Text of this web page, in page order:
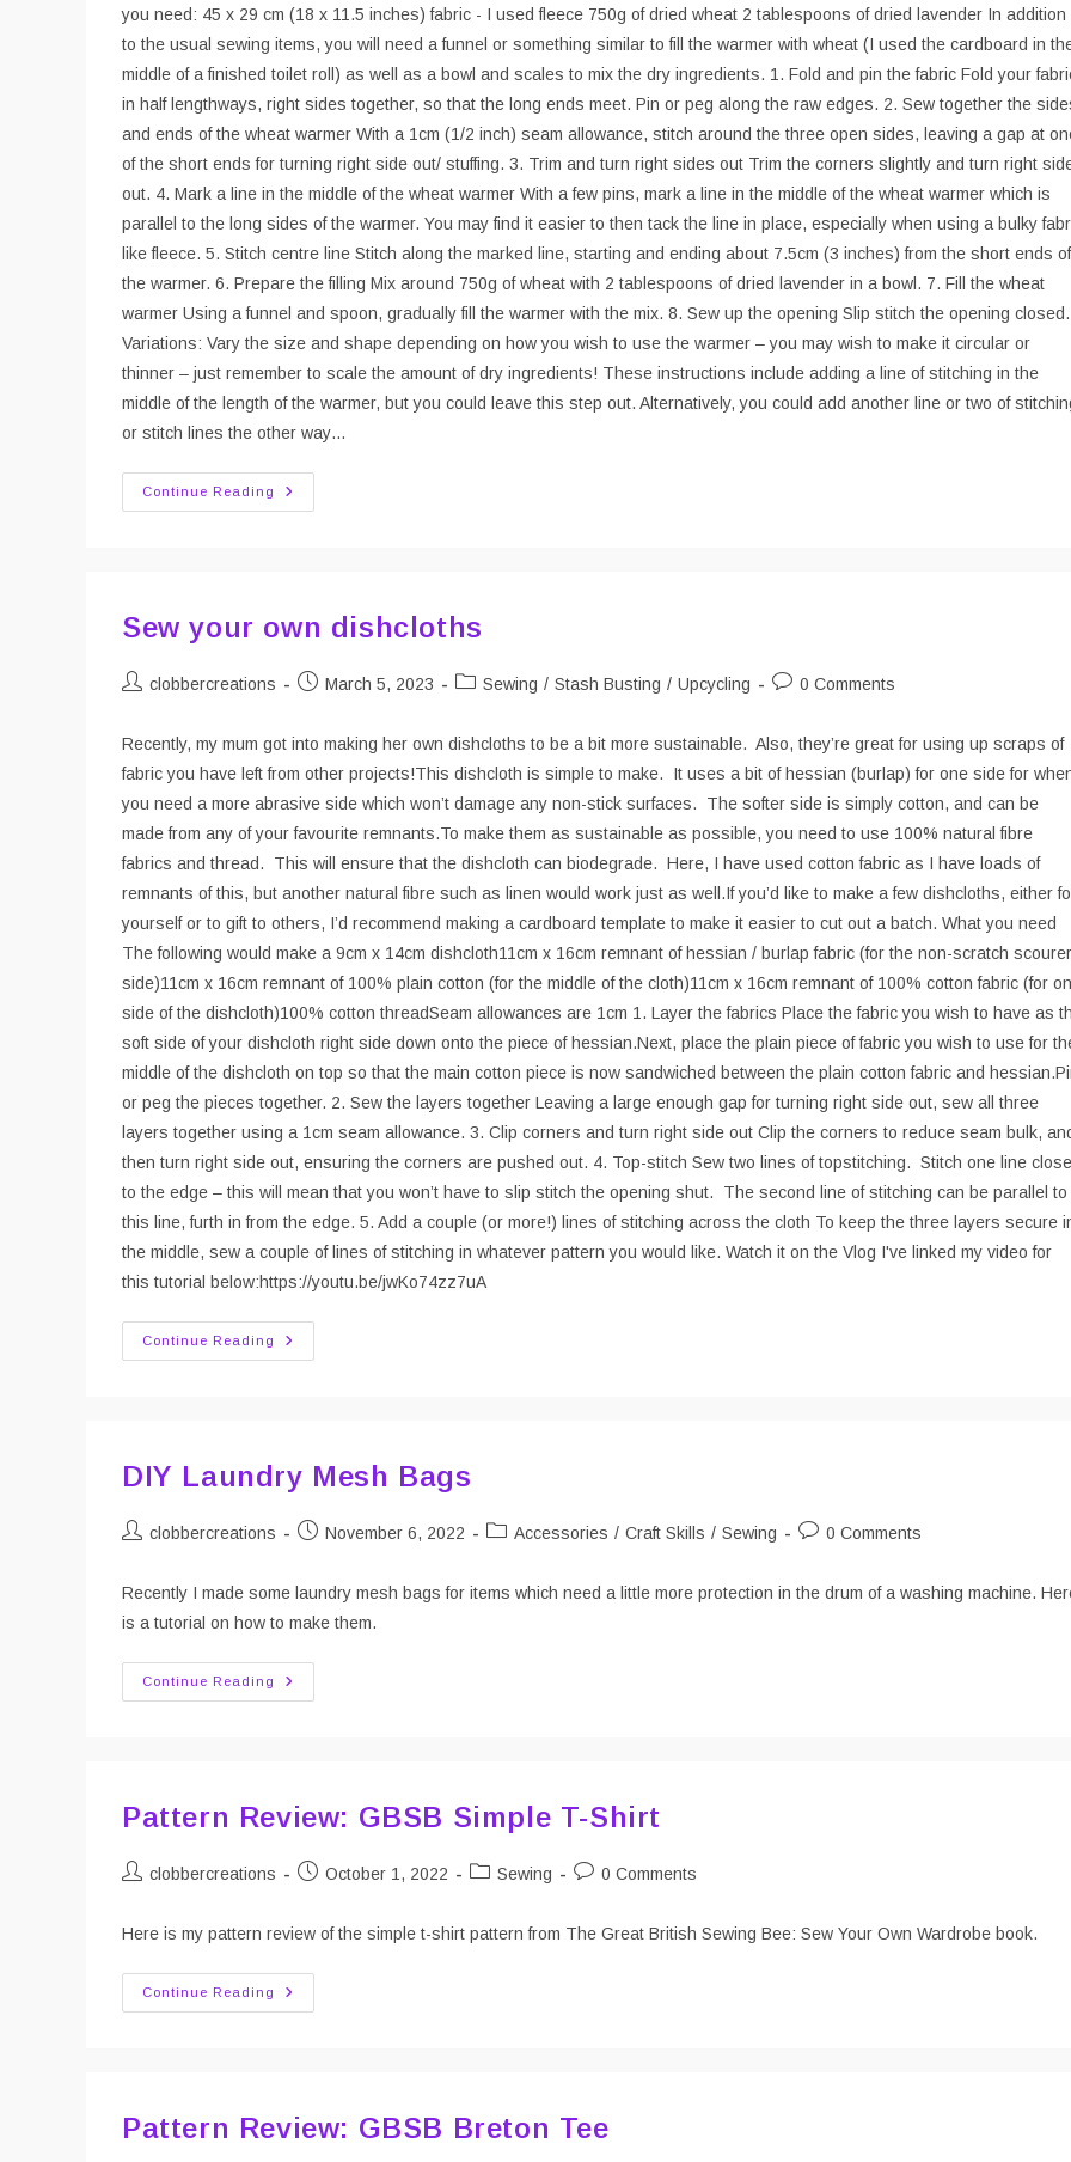
you need: 45 x 29 cm (18 x 11.5 inches) fabric - I used fleece 750g of dried wheat 2 tablespoons of dried lavender In addition
to the usual sewing items, you will need a funnel or something similar to fill the warmer with wheat (I used the cardboard in
middle of a finished toilet roll) as well as a bowl and scales to mix the dry ingredients. 1. Fold and pin the fabric Fold your
in half lengthways, right sides together, so that the long ends meet. Pin or peg along the raw edges. 2. Sew together the
and ends of the wheat warmer With a 1cm (1/2 inch) seam allowance, stitch around the three open sides, leaving a gap at
of the short ends for turning right side out/ stuffing. 3. Trim and turn right sides out Trim the corners slightly and turn right
out. 4. Mark a line in the middle of the wheat warmer With a few pins, mark a line in the middle of the wheat warmer which is
parallel to the long sides of the warmer. You may find it easier to then tack the line in place, especially when using a bulky
like fleece. 5. Stitch centre line Stitch along the marked line, starting and ending about 7.5cm (3 inches) from the short ends of
the warmer. 6. Prepare the filling Mix around 750g of wheat with 2 tablespoons of dried lavender in a bowl. 7. Fill the wheat
warmer Using a funnel and spoon, gradually fill the warmer with the mix. 8. Sew up the opening Slip stitch the opening closed.
Variations: Vary the size and shape depending on how you wish to use the warmer – you may wish to make it circular or
thinner – just remember to scale the amount of dry ingredients! These instructions include adding a line of stitching in the
middle of the length of the warmer, but you could leave this step out. Alternatively, you could add another line or two of
or stitch lines the other way…
Continue Reading
Sew
A
Sew your own dishcloths
Postclobbercreations
PostMarch 5, 2023
PostSewing / Stash Busting / Upcycling
Post0 Comments
Recently, my mum got into making her own dishcloths to be a bit more sustainable. Also, they’re great for using up scraps of
fabric you have left from other projects!This dishcloth is simple to make. It uses a bit of hessian (burlap) for one side for
you need a more abrasive side which won’t damage any non-stick surfaces. The softer side is simply cotton, and can be
made from any of your favourite remnants.To make them as sustainable as possible, you need to use 100% natural fibre
fabrics and thread. This will ensure that the dishcloth can biodegrade. Here, I have used cotton fabric as I have loads of
remnants of this, but another natural fibre such as linen would work just as well.If you’d like to make a few dishcloths, either
yourself or to gift to others, I’d recommend making a cardboard template to make it easier to cut out a batch. What you need
The following would make a 9cm x 14cm dishcloth11cm x 16cm remnant of hessian / burlap fabric (for the non-scratch scourer
side)11cm x 16cm remnant of 100% plain cotton (for the middle of the cloth)11cm x 16cm remnant of 100% cotton fabric (for
side of the dishcloth)100% cotton threadSeam allowances are 1cm 1. Layer the fabrics Place the fabric you wish to have as
soft side of your dishcloth right side down onto the piece of hessian.Next, place the plain piece of fabric you wish to use for
middle of the dishcloth on top so that the main cotton piece is now sandwiched between the plain cotton fabric and
or peg the pieces together. 2. Sew the layers together Leaving a large enough gap for turning right side out, sew all three
layers together using a 1cm seam allowance. 3. Clip corners and turn right side out Clip the corners to reduce seam bulk,
then turn right side out, ensuring the corners are pushed out. 4. Top-stitch Sew two lines of topstitching. Stitch one line close
to the edge – this will mean that you won’t have to slip stitch the opening shut. The second line of stitching can be parallel to
this line, furth in from the edge. 5. Add a couple (or more!) lines of stitching across the cloth To keep the three layers secure
the middle, sew a couple of lines of stitching in whatever pattern you would like. Watch it on the Vlog I've linked my video for
this tutorial below:https://youtu.be/jwKo74zz7uA
Continue Reading
Sew
Your
DIY Laundry Mesh Bags
Postclobbercreations
PostNovember 6, 2022
PostAccessories / Craft Skills / Sewing
Post0 Comments
Recently I made some laundry mesh bags for items which need a little more protection in the drum of a washing machine.
is a tutorial on how to make them.
Continue Reading
DIY
Laundry
Pattern Review: GBSB Simple T-Shirt
Postclobbercreations
PostOctober 1, 2022
PostSewing
Post0 Comments
Here is my pattern review of the simple t-shirt pattern from The Great British Sewing Bee: Sew Your Own Wardrobe book.
Continue Reading
Pattern
Review:
Pattern Review: GBSB Breton Tee